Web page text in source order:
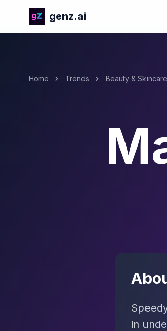
genz.ai
Home Trends Beauty & Skincare
in